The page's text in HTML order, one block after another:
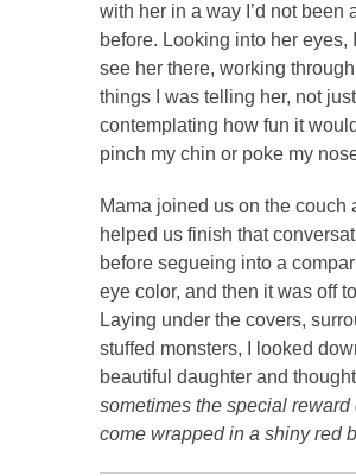
with her in a way I’d not been
before. Looking into her eyes,
see her there, working
things I was telling her, not just
contemplating how fun it
pinch my chin or poke my
Mama joined us on the couch
helped us finish that
before segueing into a
eye color, and then it was off
Laying under the covers,
stuffed monsters, I looked
beautiful daughter and
sometimes the special reward
come wrapped in a shiny red